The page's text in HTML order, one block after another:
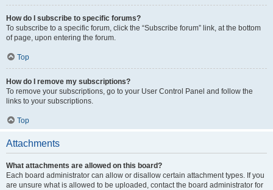
How do I subscribe to specific forums?
To subscribe to a specific forum, click the “Subscribe forum” link, at the bottom
of page, upon entering the forum.
Top
How do I remove my subscriptions?
To remove your subscriptions, go to your User Control Panel and follow the
links to your subscriptions.
Top
Attachments
What attachments are allowed on this board?
Each board administrator can allow or disallow certain attachment types. If you
are unsure what is allowed to be uploaded, contact the board administrator for